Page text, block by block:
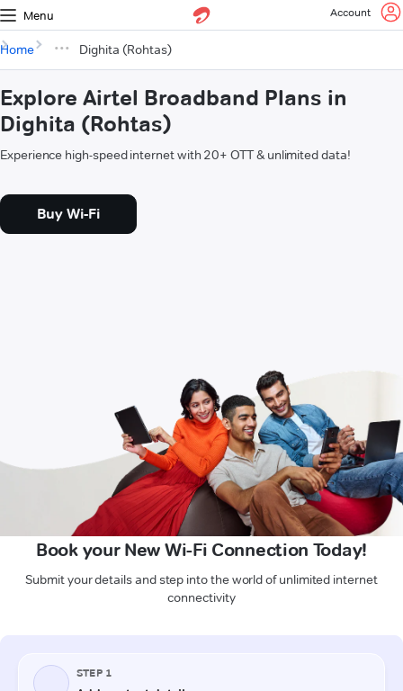
Menu Account
Home Dighita (Rohtas)
Explore Airtel Broadband Plans in
Dighita (Rohtas)
Experience high-speed internet with 20+ OTT & unlimited data!
Buy Wi-Fi
Book your New Wi-Fi Connection Today!
Submit your details and step into the world of unlimited internet
connectivity